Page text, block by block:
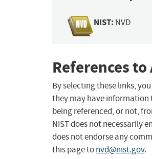
NIST: NVD
References
By selecting these links,
they may have information
being referenced, or not,
NIST does not necessarily
does not endorse any
this page tonvd@nist.gov.